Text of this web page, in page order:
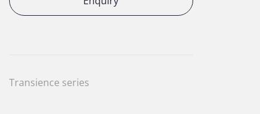
Transience series